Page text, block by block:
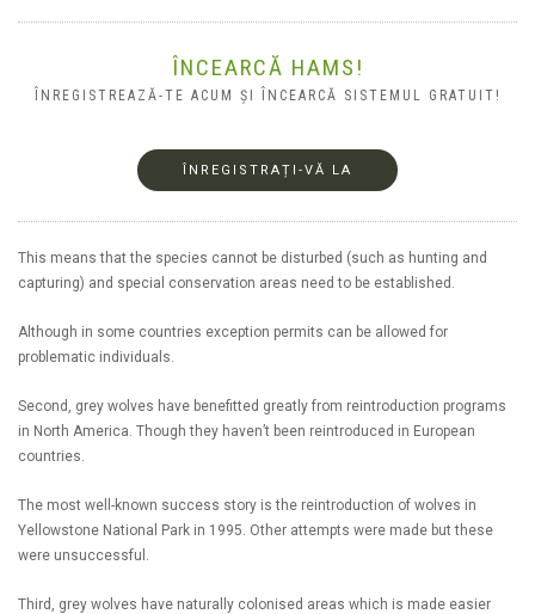
ÎNCEARCĂ HAMS!
ÎNREGISTREAZĂ-TE ACUM ȘI ÎNCEARCĂ SISTEMUL GRATUIT!
ÎNREGISTRAȚI-VĂ LA
This means that the species cannot be disturbed (such as hunting and
capturing) and special conservation areas need to be established.
Although in some countries exception permits can be allowed for
problematic individuals.
Second, grey wolves have benefitted greatly from reintroduction programs
in North America. Though they haven’t been reintroduced in European
countries.
The most well-known success story is the reintroduction of wolves in
Yellowstone National Park in 1995. Other attempts were made but these
were unsuccessful.
Third, grey wolves have naturally colonised areas which is made easier